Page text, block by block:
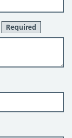
Required